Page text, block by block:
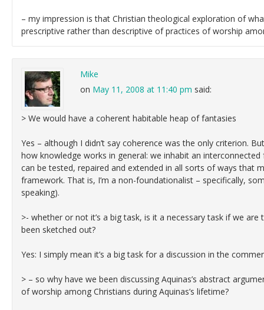
– my impression is that Christian theological exploration of
prescriptive rather than descriptive of practices of worship
Mike
on May 11, 2008 at 11:40 pm said:
> We would have a coherent habitable heap of fantasies
Yes – although I didn’t say coherence was the only criterion.
how knowledge works in general: we inhabit an
can be tested, repaired and extended in all sorts of ways that
framework. That is, I’m a non-foundationalist – specifically,
speaking).
>- whether or not it’s a big task, is it a necessary task if we are
been sketched out?
Yes: I simply mean it’s a big task for a discussion in the
> – so why have we been discussing Aquinas’s abstract
of worship among Christians during Aquinas’s lifetime?